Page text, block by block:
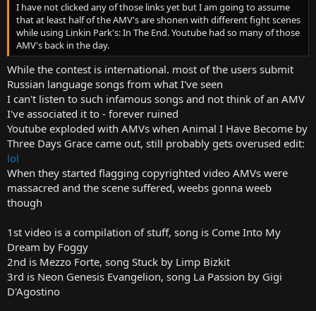
I have not clicked any of those links yet but I am going to assume
that at least half of the AMV's are shonen with different fight scenes
while using Linkin Park's: In The End. Youtube had so many of those
AMV's back in the day.
While the contest is international. most of the users submit
Russian language songs from what I've seen
I can't listen to such infamous songs and not think of an AMV
I've associated it to - forever ruined
Youtube exploded with AMVs when Animal I Have Become by
Three Days Grace came out, still probably gets overused edit:
lol
When they started flagging copyrighted video AMVs were
massacred and the scene suffered, weebs gonna weeb
though
1st video is a compilation of stuff, song is Come Into My
Dream by Foggy
2nd is Mezzo Forte, song Stuck by Limp Bizkit
3rd is Neon Genesis Evangelion, song La Passion by Gigi
D'Agostino